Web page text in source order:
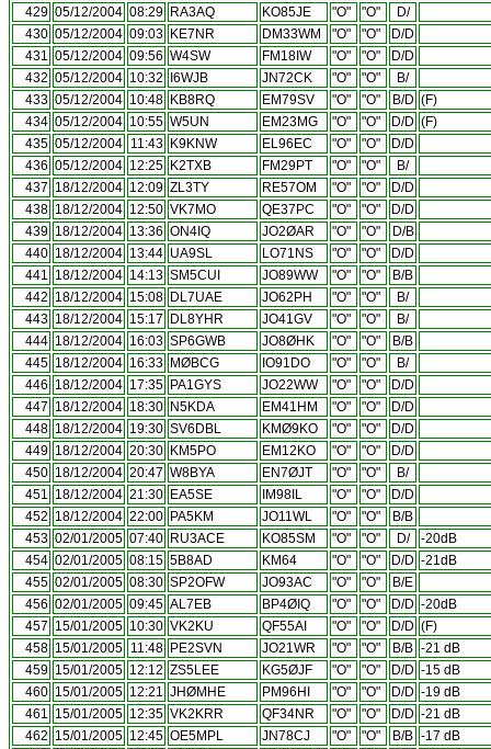
429 05/12/2004 08:29 RA3AQ KO85JE "O" "O"
D/
430 05/12/2004 09:03 KE7NR DM33WM "O" "O"
D/D
431 05/12/2004 09:56 W4SW FM18IW "O" "O"
D/D
432 05/12/2004 10:32 I6WJB JN72CK "O" "O"
B/
433 05/12/2004 10:48 KB8RQ EM79SV "O" "O" B/D (F)
434 05/12/2004 10:55 W5UN EM23MG "O" "O" D/D (F)
435 05/12/2004 11:43 K9KNW EL96EC "O" "O"
D/D
436 05/12/2004 12:25 K2TXB FM29PT "O" "O"
B/
437 18/12/2004 12:09 ZL3TY RE57OM "O" "O"
D/D
438 18/12/2004 12:50 VK7MO QE37PC "O" "O"
D/D
439 18/12/2004 13:36 ON4IQ JO2ØAR "O" "O"
D/B
440 18/12/2004 13:44 UA9SL LO71NS "O" "O"
D/D
441 18/12/2004 14:13 SM5CUI JO89WW "O" "O"
B/B
442 18/12/2004 15:08 DL7UAE JO62PH "O" "O"
B/
443 18/12/2004 15:17 DL8YHR JO41GV "O" "O"
B/
444 18/12/2004 16:03 SP6GWB JO8ØHK "O" "O"
B/B
445 18/12/2004 16:33 MØBCG IO91DO "O" "O"
B/
446 18/12/2004 17:35 PA1GYS JO22WW "O" "O"
D/D
447 18/12/2004 18:30 N5KDA EM41HM "O" "O"
D/D
448 18/12/2004 19:30 SV6DBL KMØ9KO "O" "O"
D/D
449 18/12/2004 20:30 KM5PO EM12KO "O" "O"
D/D
450 18/12/2004 20:47 W8BYA EN7ØJT "O" "O"
B/
451 18/12/2004 21:30 EA5SE IM98IL "O" "O"
D/D
452 18/12/2004 22:00 PA5KM JO11WL "O" "O"
B/B
453 02/01/2005 07:40 RU3ACE KO85SM "O" "O" D/
-20dB
454 02/01/2005 08:15 5B8AD KM64 "O" "O" D/D -21dB
455 02/01/2005 08:30 SP2OFW JO93AC "O" "O"
B/E
456 02/01/2005 09:45 AL7EB BP4ØIQ "O" "O" D/D -20dB
457 15/01/2005 10:30 VK2KU QF55AI "O" "O" D/D (F)
458 15/01/2005 11:48 PE2SVN JO21WR "O" "O" B/B -21 dB
459 15/01/2005 12:12 ZS5LEE KG5ØJF "O" "O" D/D -15 dB
460 15/01/2005 12:21 JHØMHE PM96HI "O" "O" D/D -19 dB
461 15/01/2005 12:35 VK2KRR QF34NR "O" "O" D/D -21 dB
462 15/01/2005 12:45 OE5MPL JN78CJ "O" "O" B/B -17 dB